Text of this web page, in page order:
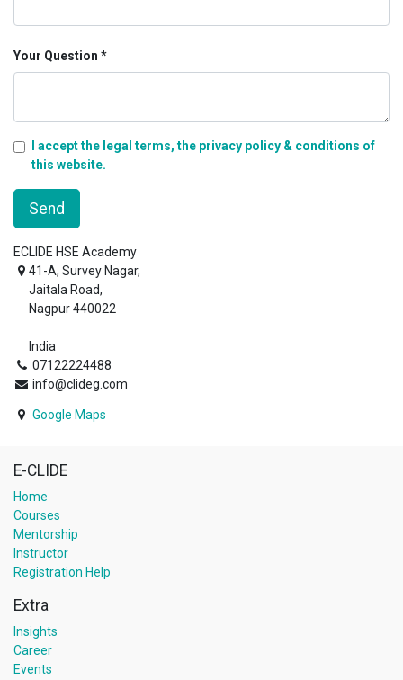
Your Question
I accept the legal terms, the privacy policy & conditions of
this website.
Send
ECLIDE HSE Academy
41-A, Survey Nagar,
Jaitala Road,
Nagpur 440022
India
07122224488
info@clideg.com
Google Maps
E-CLIDE
Home
Courses
Mentorship
Instructor
Registration Help
Extra
Insights
Career
Events